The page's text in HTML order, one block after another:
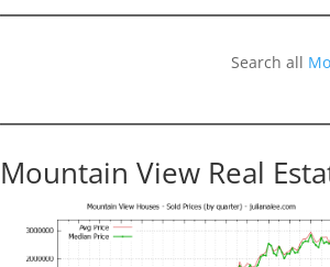
Search all
Mountain View Real